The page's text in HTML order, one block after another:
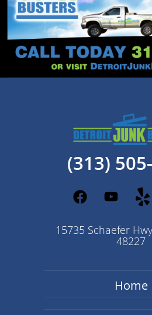
(313)
15735 Schaefer
48227
Home